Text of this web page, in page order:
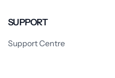
SUPPORT
Support Centre